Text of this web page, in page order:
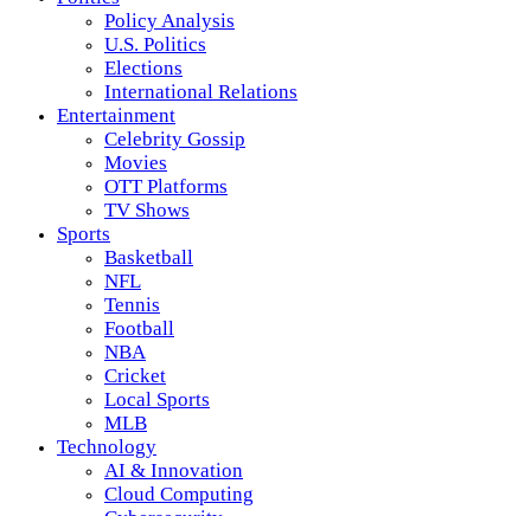
Policy Analysis
U.S. Politics
Elections
International Relations
Entertainment
Celebrity Gossip
Movies
OTT Platforms
TV Shows
Sports
Basketball
NFL
Tennis
Football
NBA
Cricket
Local Sports
MLB
Technology
AI & Innovation
Cloud Computing